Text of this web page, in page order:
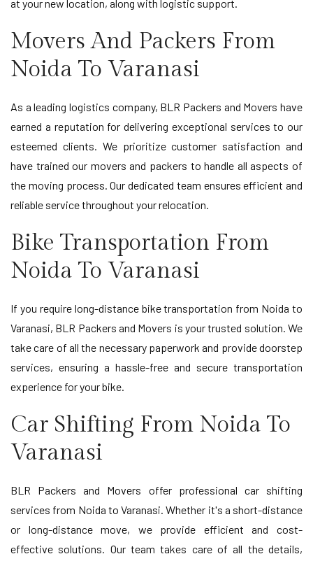
at your new location, along with logistic support.
Movers And Packers From
Noida To Varanasi
As a leading logistics company, BLR Packers and Movers have
earned a reputation for delivering exceptional services to our
esteemed clients. We prioritize customer satisfaction and
have trained our movers and packers to handle all aspects of
the moving process. Our dedicated team ensures efficient and
reliable service throughout your relocation.
Bike Transportation From
Noida To Varanasi
If you require long-distance bike transportation from Noida to
Varanasi, BLR Packers and Movers is your trusted solution. We
take care of all the necessary paperwork and provide doorstep
services, ensuring a hassle-free and secure transportation
experience for your bike.
Car Shifting From Noida To
Varanasi
BLR Packers and Movers offer professional car shifting
services from Noida to Varanasi. Whether it's a short-distance
or long-distance move, we provide efficient and cost-
effective solutions. Our team takes care of all the details,